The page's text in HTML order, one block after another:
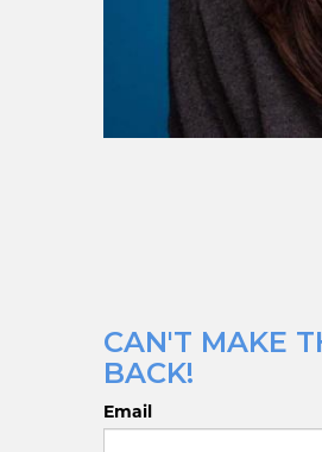
CAN'T MAKE
BACK!
Email